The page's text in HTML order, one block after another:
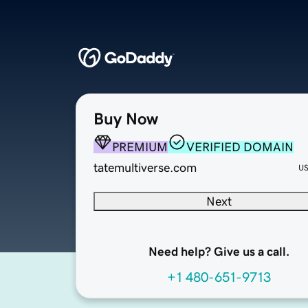
Buy Now
PREMIUM
VERIFIED DOMAIN
tatemultiverse.com
Next
Need help? Give us a call.
+1 480-651-9713